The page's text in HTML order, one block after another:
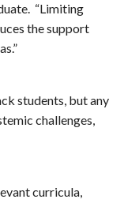
“Limiting
the support
students, but any
challenges,
curricula,